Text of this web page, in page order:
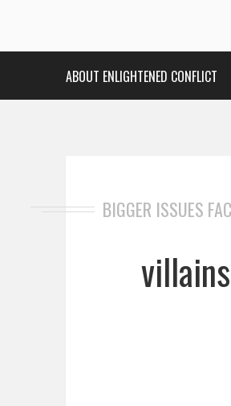
ABOUT ENLIGHTENED CONFLICT
BIGGER ISSUES